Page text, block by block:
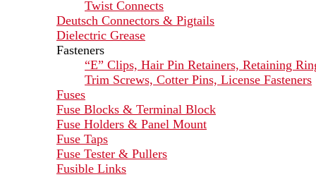
Twist Connects
Deutsch Connectors & Pigtails
Dielectric Grease
Fasteners
“E” Clips, Hair Pin Retainers, Retaining
Trim Screws, Cotter Pins, License Fasteners
Fuses
Fuse Blocks & Terminal Block
Fuse Holders & Panel Mount
Fuse Taps
Fuse Tester & Pullers
Fusible Links